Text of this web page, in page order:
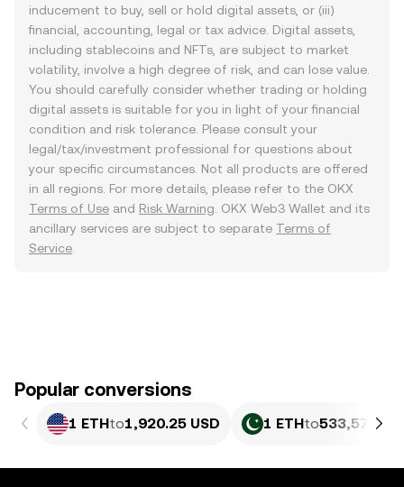
inducement to buy, sell or hold digital assets, or (iii)
financial, accounting, legal or tax advice. Digital assets,
including stablecoins and NFTs, are subject to market
volatility, involve a high degree of risk, and can lose value.
You should carefully consider whether trading or holding
digital assets is suitable for you in light of your financial
condition and risk tolerance. Please consult your
legal/tax/investment professional for questions about
your specific circumstances. Not all products are offered
in all regions. For more details, please refer to the OKX
Terms of Use and Risk Warning . OKX Web3 Wallet and its
ancillary services are subject to separate Terms of
Service
Popular conversions
1 ETHto1,920.25 USD 1 ETHto533,579.15